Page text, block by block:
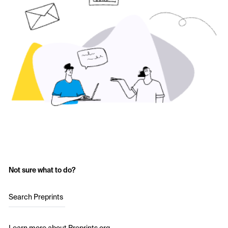
Not sure what to do?
Search Preprints